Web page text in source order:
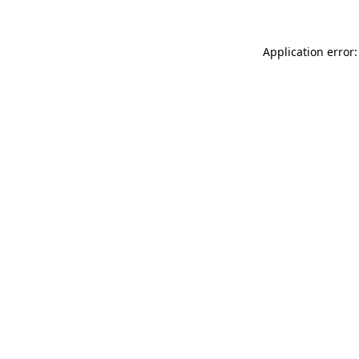
Application